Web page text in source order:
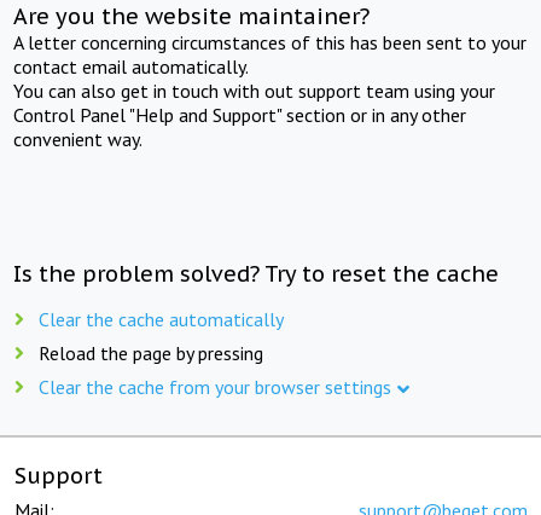
Are you the website maintainer?
A letter concerning circumstances of this has been sent to your
contact email automatically.
You can also get in touch with out support team using your
Control Panel "Help and Support" section or in any other
convenient way.
Is the problem solved? Try to reset the cache
Clear the cache automatically
Reload the page by pressing
Clear the cache from your browser settings
Support
Mail: support@beget.com